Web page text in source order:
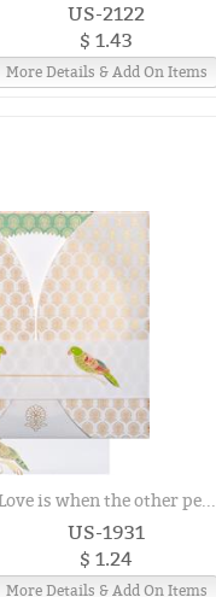
US-2122
$ 1.43
More Details & Add On Items
is when the other pe...
US-1931
$ 1.24
More Details & Add On Items